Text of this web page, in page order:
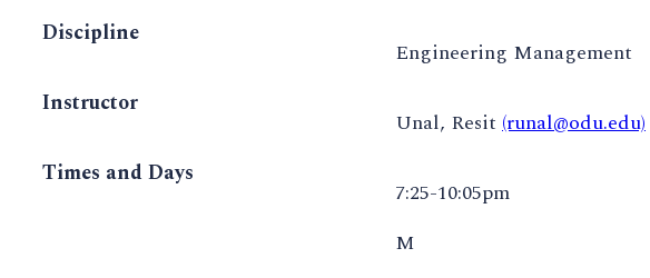
Discipline
Engineering Management
Instructor
Unal, Resit (runal@odu.edu)
Times and Days
7:25-10:05pm
M